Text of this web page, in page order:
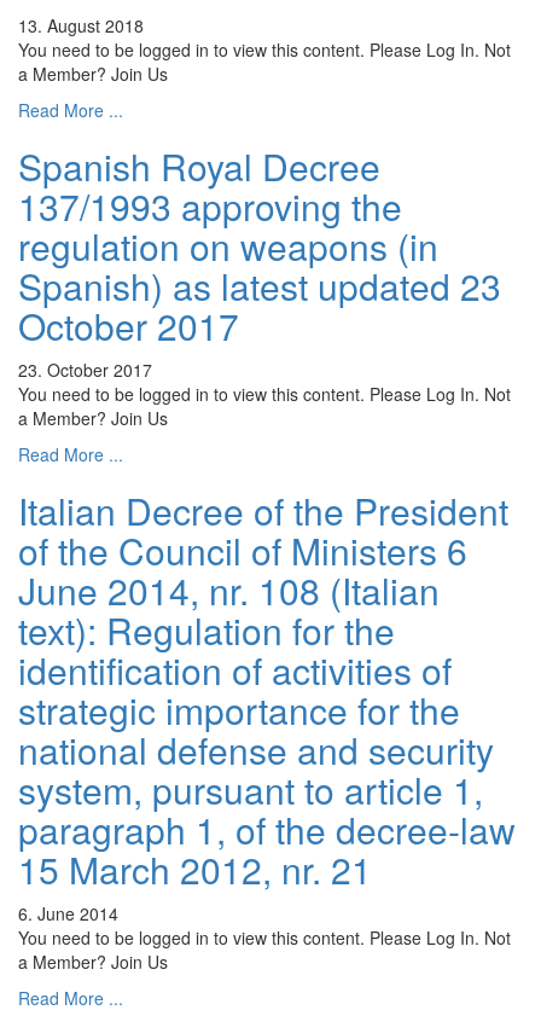
13. August 2018
You need to be logged in to view this content. Please Log In. Not
a Member? Join Us
Read More ...
Spanish Royal Decree
137/1993 approving the
regulation on weapons (in
Spanish) as latest updated 23
October 2017
23. October 2017
You need to be logged in to view this content. Please Log In. Not
a Member? Join Us
Read More ...
Italian Decree of the President
of the Council of Ministers 6
June 2014, nr. 108 (Italian
text): Regulation for the
identification of activities of
strategic importance for the
national defense and security
system, pursuant to article 1,
paragraph 1, of the decree-law
15 March 2012, nr. 21
6. June 2014
You need to be logged in to view this content. Please Log In. Not
a Member? Join Us
Read More ...